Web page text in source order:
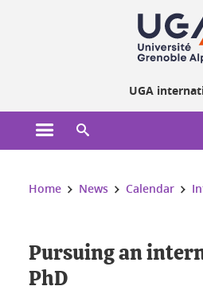
UGA
Open the main menu
You are here:
Home News Calendar
Pursuing an
PhD